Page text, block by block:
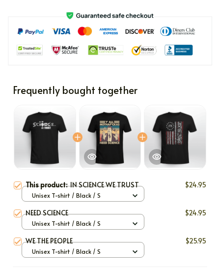
Frequently bought together
This product:IN SCIENCE WE TRUST $24.95
Unisex T-shirt / Black / S
NEED SCIENCE $24.95
Unisex T-shirt / Black / S
WE THE PEOPLE $25.95
Unisex T-shirt / Black / S